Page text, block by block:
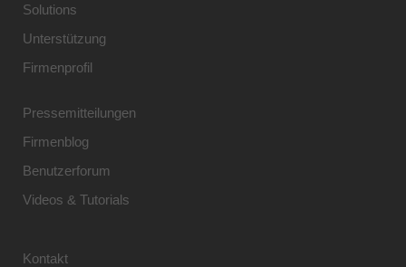
Solutions
Unterstützung
Firmenprofil
Pressemitteilungen
Firmenblog
Benutzerforum
Videos & Tutorials
Kontakt